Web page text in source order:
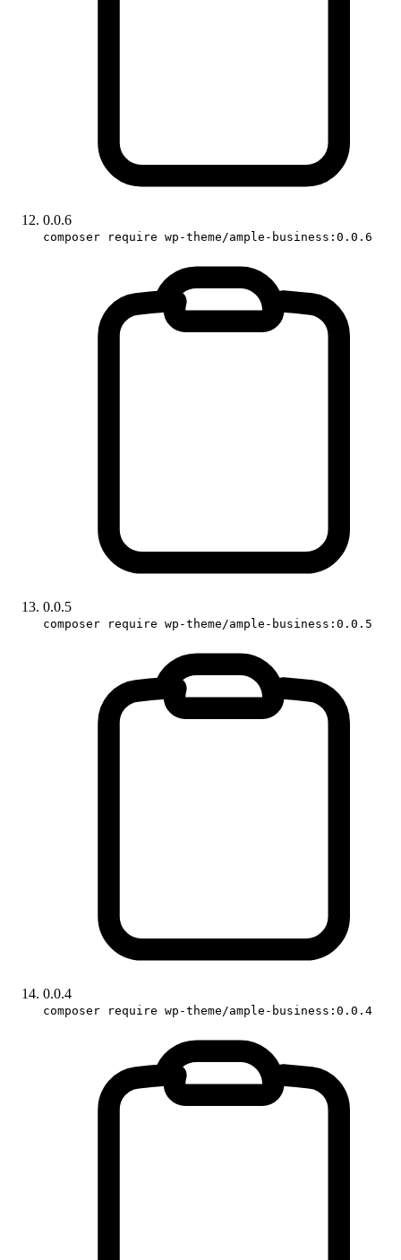
0.0.6
composer require wp-theme/ample-business:0.0.6
0.0.5
composer require wp-theme/ample-business:0.0.5
0.0.4
composer require wp-theme/ample-business:0.0.4